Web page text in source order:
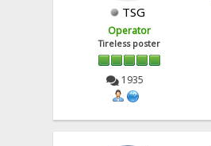
TSG
Operator
Tireless poster
1935